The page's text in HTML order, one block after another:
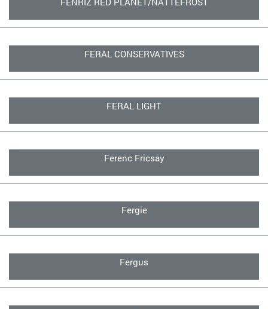
FERAL CONSERVATIVES
FERAL LIGHT
Ferenc Fricsay
Fergie
Fergus